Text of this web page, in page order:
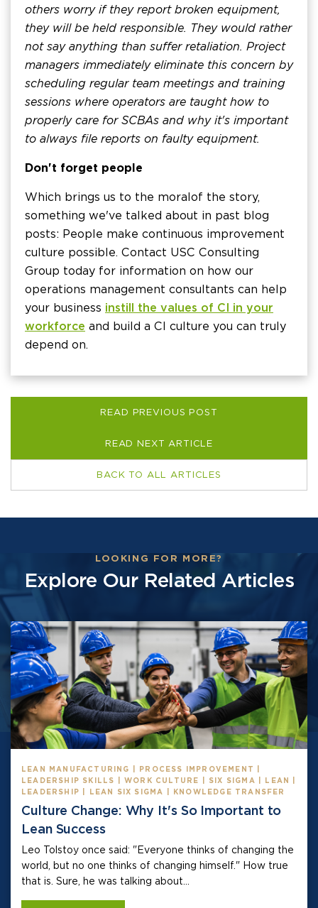
others worry if they report broken equipment,
they will be held responsible. They would rather
not say anything than suffer retaliation. Project
managers immediately eliminate this concern by
scheduling regular team meetings and training
sessions where operators are taught how to
properly care for SCBAs and why it's important
to always file reports on faulty equipment.
Don't forget people
Which brings us to the moral of the story,
something we've talked about in past blog
posts: People make continuous improvement
culture possible. Contact USC Consulting
Group today for information on how our
operations management consultants can help
your business instill the values of CI in your
workforce and build a CI culture you can truly
depend on.
READ PREVIOUS POST
READ NEXT ARTICLE
BACK TO ALL ARTICLES
LOOKING FOR MORE?
Explore Our Related Articles
LEAN MANUFACTURING | PROCESS IMPROVEMENT |
LEADERSHIP SKILLS | WORK CULTURE | SIX SIGMA | LEAN |
LEADERSHIP | LEAN SIX SIGMA | KNOWLEDGE TRANSFER
Culture Change: Why It's So Important to
Lean Success
Leo Tolstoy once said: "Everyone thinks of changing the
world, but no one thinks of changing himself." How true
that is. Sure, he was talking about...